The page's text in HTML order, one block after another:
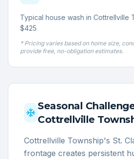
Typical house wash in Cottrellville
$425
* Pricing varies based on home size,
provide free, no-obligation estimates.
Seasonal
Cottrellville
Cottrellville Township's St.
frontage creates persistent